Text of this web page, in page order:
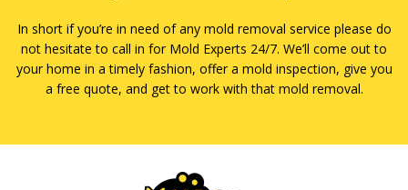
In short if you’re in need of any mold removal service please do
not hesitate to call in for Mold Experts 24/7. We’ll come out to
your home in a timely fashion, offer a mold inspection, give you
a free quote, and get to work with that mold removal.